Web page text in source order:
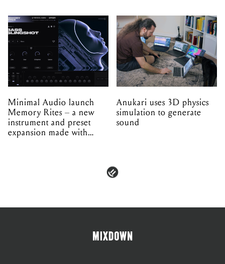
Minimal Audio launch
Memory Rites – a new
instrument and preset
expansion made with
Anukari uses 3D physics
simulation to generate
sound